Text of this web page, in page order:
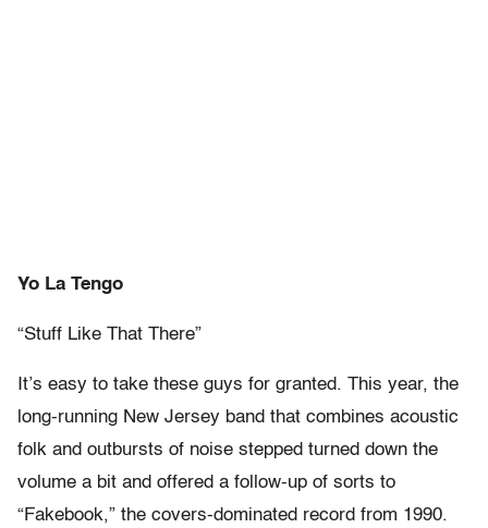
Yo La Tengo
“Stuff Like That There”
It’s easy to take these guys for granted. This year, the
long-running New Jersey band that combines acoustic
folk and outbursts of noise stepped turned down the
volume a bit and offered a follow-up of sorts to
“Fakebook,” the covers-dominated record from 1990.